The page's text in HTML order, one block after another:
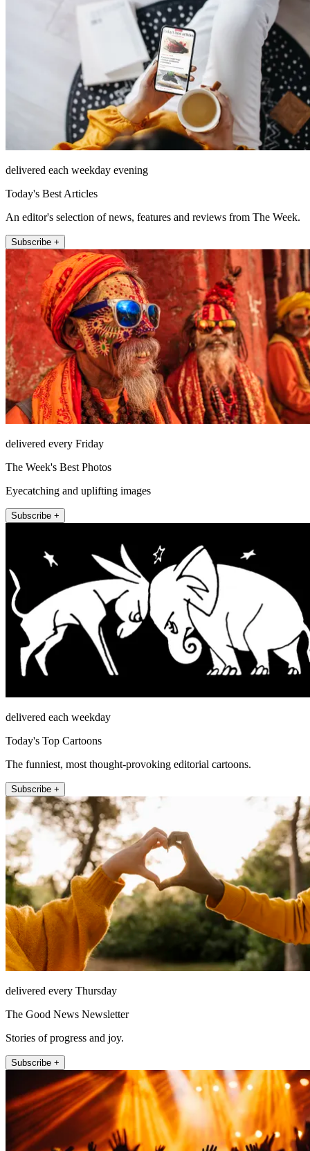
delivered each weekday evening
Today's Best Articles
An editor's selection of news, features and reviews from The Week.
Subscribe +
delivered every Friday
The Week's Best Photos
Eyecatching and uplifting images
Subscribe +
delivered each weekday
Today's Top Cartoons
The funniest, most thought-provoking editorial cartoons.
Subscribe +
delivered every Thursday
The Good News Newsletter
Stories of progress and joy.
Subscribe +